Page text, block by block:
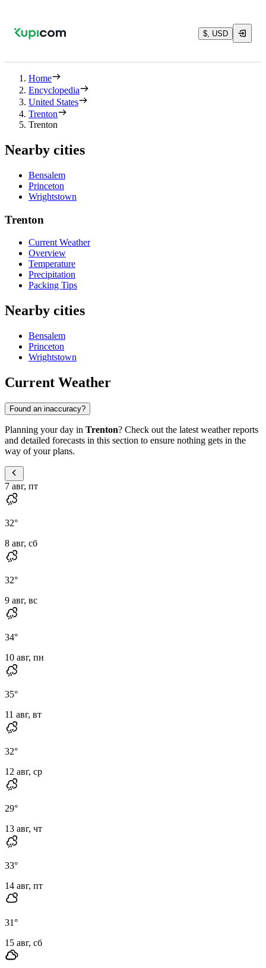
$, USD
Home
Encyclopedia
United States
Trenton
Trenton
Nearby cities
Bensalem
Princeton
Wrightstown
Trenton
Current Weather
Overview
Temperature
Precipitation
Packing Tips
Nearby cities
Bensalem
Princeton
Wrightstown
Current Weather
Found an inaccuracy?
Planning your day in Trenton? Check out the latest weather reports
and detailed forecasts in this section to ensure nothing gets in the
way of your plans.
7 авг, пт
32°
8 авг, сб
32°
9 авг, вс
34°
10 авг, пн
35°
11 авг, вт
32°
12 авг, ср
29°
13 авг, чт
33°
14 авг, пт
31°
15 авг, сб